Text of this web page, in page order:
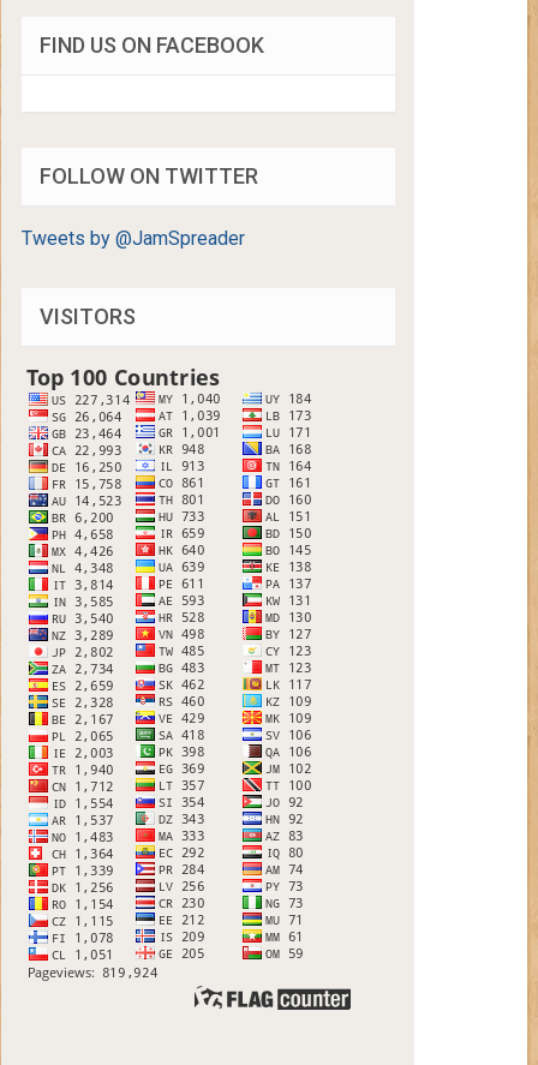
FIND US ON FACEBOOK
FOLLOW ON TWITTER
Tweets by @JamSpreader
VISITORS